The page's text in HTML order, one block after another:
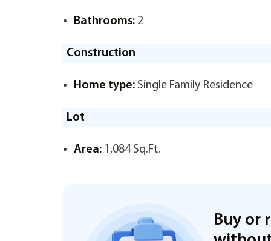
Bathrooms: 2
Construction
Home type: Single Family Residence
Lot
Area: 1,084 Sq.Ft.
Buy or